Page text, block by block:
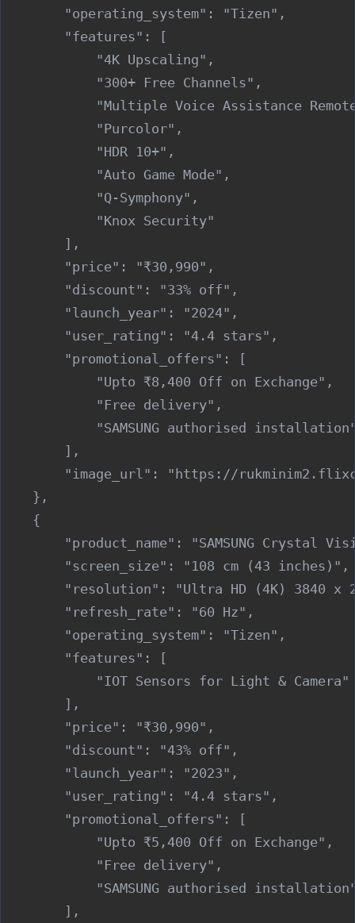
        "operating_system": "Tizen",
        "features": [
            "4K Upscaling",
            "300+ Free Channels",
"Multiple Voice Assistance
            "Purcolor",
            "HDR 10+",
            "Auto Game Mode",
            "Q-Symphony",
            "Knox Security"
        ],
        "price": "₹30,990",
        "discount": "33% off",
        "launch_year": "2024",
        "user_rating": "4.4 stars",
        "promotional_offers": [
            "Upto ₹8,400 Off on Exchange",
            "Free delivery",
"SAMSUNG authorised
        ],
"image_url": "https://
    },
    {
"product_name": "SAMSUNG Crystal
        "screen_size": "108 cm (43 inches)",
"resolution": "Ultra HD (4K) 3840 x
        "refresh_rate": "60 Hz",
        "operating_system": "Tizen",
        "features": [
            "IOT Sensors for Light & Camera"
        ],
        "price": "₹30,990",
        "discount": "43% off",
        "launch_year": "2023",
        "user_rating": "4.4 stars",
        "promotional_offers": [
            "Upto ₹5,400 Off on Exchange",
            "Free delivery",
"SAMSUNG authorised
        ],